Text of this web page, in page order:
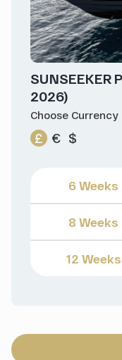
SUNSEEKER
2026)
Choose Currency
£ € $
6 Weeks
8 Weeks
12 Weeks